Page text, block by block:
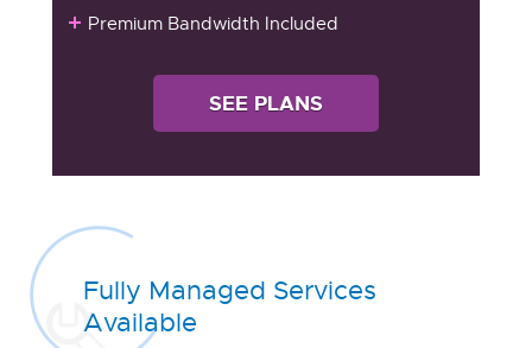
Premium Bandwidth Included
SEE PLANS
Fully Managed Services
Available